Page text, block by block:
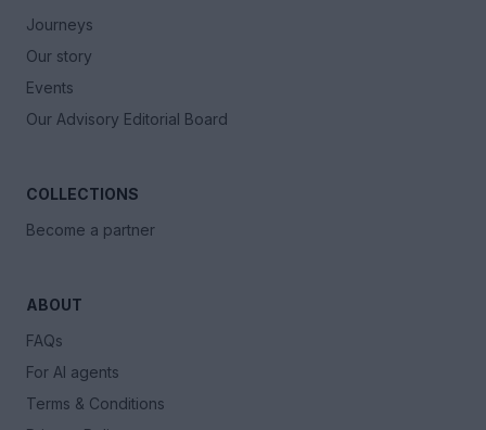
Journeys
Our story
Events
Our Advisory Editorial Board
COLLECTIONS
Become a partner
ABOUT
FAQs
For AI agents
Terms & Conditions